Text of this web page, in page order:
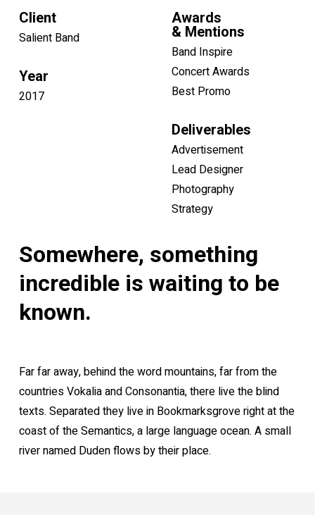
Client
Salient Band
Year
2017
Awards
& Mentions
Band Inspire
Concert Awards
Best Promo
Deliverables
Advertisement
Lead Designer
Photography
Strategy
Somewhere, something
incredible is waiting to be
known.
Far far away, behind the word mountains, far from the
countries Vokalia and Consonantia, there live the blind
texts. Separated they live in Bookmarksgrove right at the
coast of the Semantics, a large language ocean. A small
river named Duden flows by their place.